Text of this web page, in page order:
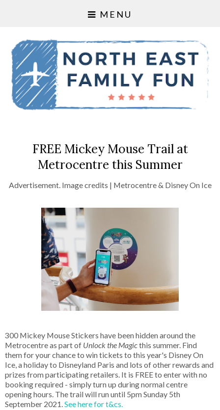
MENU
FREE Mickey Mouse Trail at
Metrocentre this Summer
Advertisement. Image credits | Metrocentre & Disney On Ice
300 Mickey Mouse Stickers have been hidden around the
Metrocentre as part of Unlock the Magicthis summer. Find
them for your chance to win tickets to this year's Disney On
Ice, a holiday to Disneyland Paris and lots of other rewards and
prizes from participating retailers. It is FREE to enter with no
booking required - simply turn up during normal centre
opening hours. The trail will run until 5pm Sunday 5th
September 2021.See here for t&cs.